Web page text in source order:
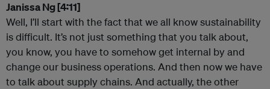
Janissa Ng [4:11]
Well, I’ll start with the fact that we all know sustainability
is difficult. It’s not just something that you talk about,
you know, you have to somehow get internal by and
change our business operations. And then now we have
to talk about supply chains. And actually, the other